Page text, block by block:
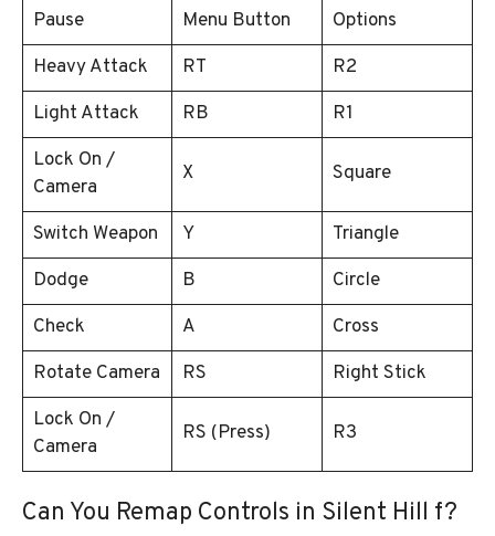
Pause
Menu Button
Options
Heavy Attack
RT
R2
Light Attack
RB
R1
Lock On /
Camera
X Square
Switch Weapon Y
Triangle
Dodge
B
Circle
Check
A
Cross
Rotate Camera
RS
Right Stick
Lock On /
Camera
RS (Press) R3
Can You Remap Controls in Silent Hill f?